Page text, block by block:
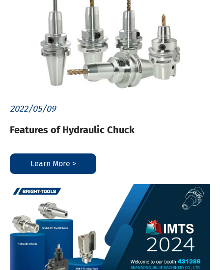
2022/05/09
Features of Hydraulic Chuck
Learn More >